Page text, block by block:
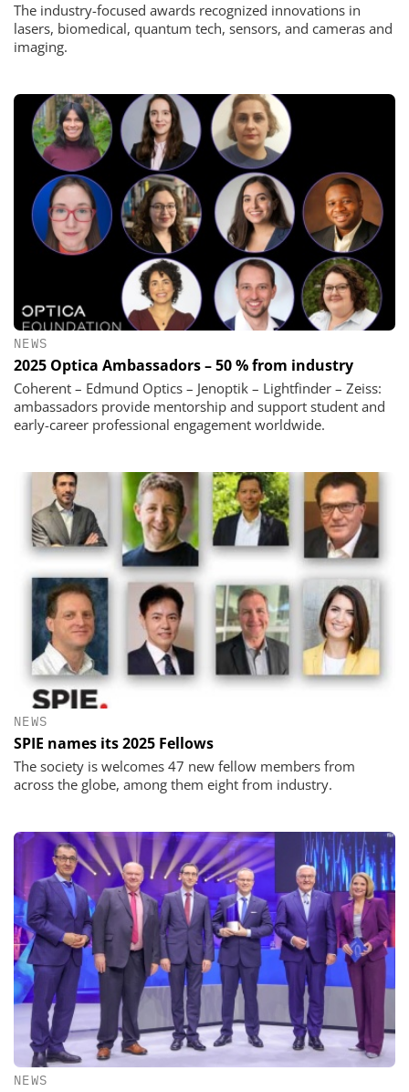
The industry-focused awards recognized innovations in
lasers, biomedical, quantum tech, sensors, and cameras and
imaging.
NEWS
2025 Optica Ambassadors – 50 % from industry
Coherent – Edmund Optics – Jenoptik – Lightfinder – Zeiss:
ambassadors provide mentorship and support student and
early-career professional engagement worldwide.
NEWS
SPIE names its 2025 Fellows
The society is welcomes 47 new fellow members from
across the globe, among them eight from industry.
NEWS